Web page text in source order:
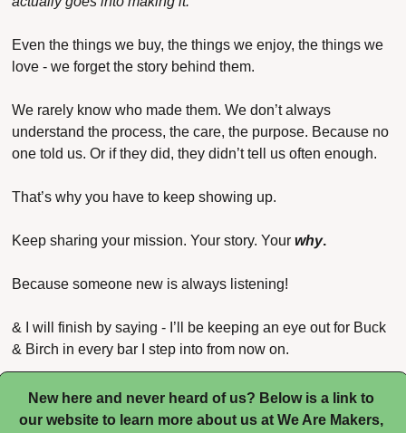
Even the things we buy, the things we enjoy, the things we
love - we forget the story behind them.
We rarely know who made them. We don’t always
understand the process, the care, the purpose. Because no
one told us. Or if they did, they didn’t tell us often enough.
That’s why you have to keep showing up.
Keep sharing your mission. Your story. Your why.
Because someone new is always listening!
& I will finish by saying - I’ll be keeping an eye out for Buck
& Birch in every bar I step into from now on.
New here and never heard of us? Below is a link to
our website to learn more about us at We Are Makers,